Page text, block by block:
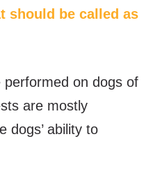
should be called as
performed on dogs of
are mostly
dogs’ ability to